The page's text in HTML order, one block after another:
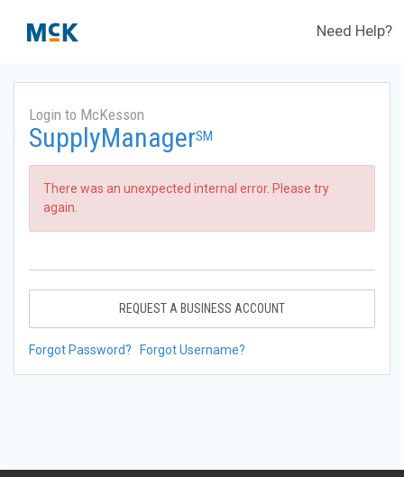
Need Help?
Login to McKesson
SupplyManagerSM
There was an unexpected internal error. Please try
again.
REQUEST A BUSINESS ACCOUNT
Forgot Password? Forgot Username?